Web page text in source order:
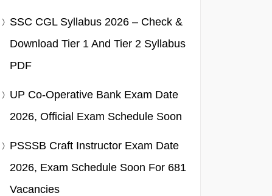
SSC CGL Syllabus 2026 – Check &
Download Tier 1 And Tier 2 Syllabus
PDF
UP Co-Operative Bank Exam Date
2026, Official Exam Schedule Soon
PSSSB Craft Instructor Exam Date
2026, Exam Schedule Soon For 681
Vacancies